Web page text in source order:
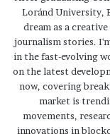
Loránd University,
dream as a
journalism stories.
in the fast-evolving
on the latest
now, covering
market is
movements,
innovations in